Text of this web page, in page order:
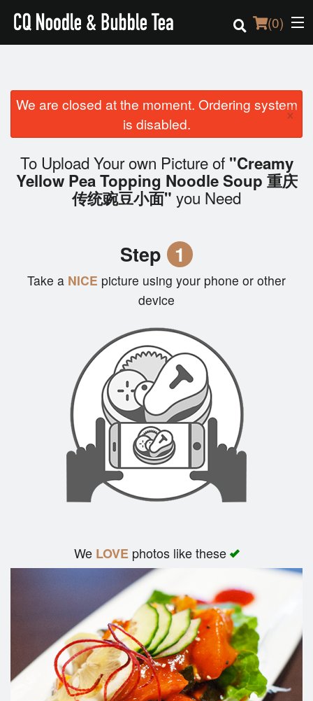
(0)
Order Online
Location
Login
We are closed at the moment. Ordering system
is disabled.
×
To Upload Your own Picture of "Creamy
Yellow Pea Topping Noodle Soup 重庆
传统豌豆小面" you Need
Step 1
Take a NICE picture using your phone or other
device
We LOVEphotos like these